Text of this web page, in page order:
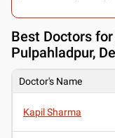
Best Doctors
Pulpahladpur,
Doctor's Name
Kapil Sharma